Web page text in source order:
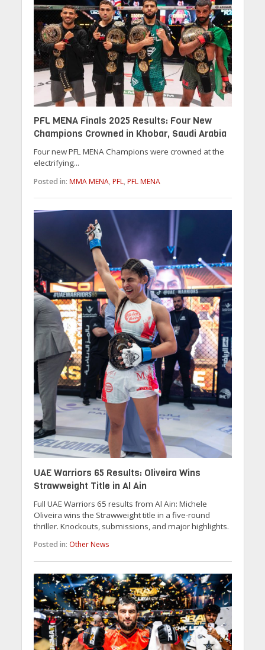
PFL MENA Finals 2025 Results: Four New
Champions Crowned in Khobar, Saudi Arabia
Four new PFL MENA Champions were crowned at the
electrifying...
Posted in: MMA MENA, PFL, PFL MENA
UAE Warriors 65 Results: Oliveira Wins
Strawweight Title in Al Ain
Full UAE Warriors 65 results from Al Ain: Michele
Oliveira wins the Strawweight title in a five-round
thriller. Knockouts, submissions, and major highlights.
Posted in: Other News